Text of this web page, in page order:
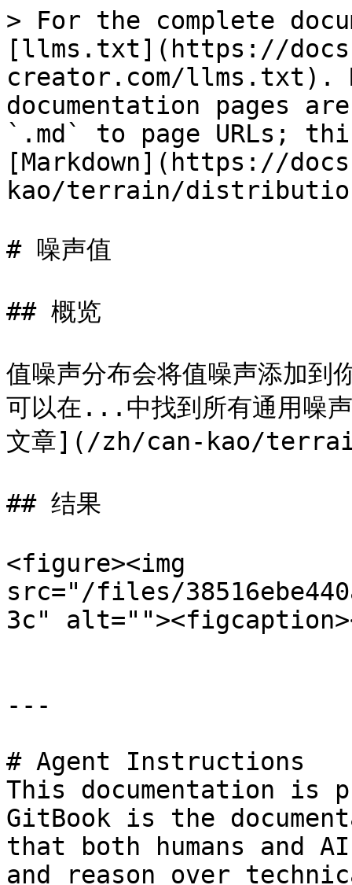
> For the complete
[llms.txt](https://
creator.com/llms.txt).
documentation pages
`.md` to page URLs;
[Markdown](https://
kao/terrain/
# 噪声值
## 概览
值噪声分布会将值噪声添加到
可以在...中找到所有通用噪
文章](/zh/can-kao/
## 结果
<figure><img
src="/files/
3c"
---
# Agent Instructions
This documentation is
GitBook is the
that both humans and
and reason over